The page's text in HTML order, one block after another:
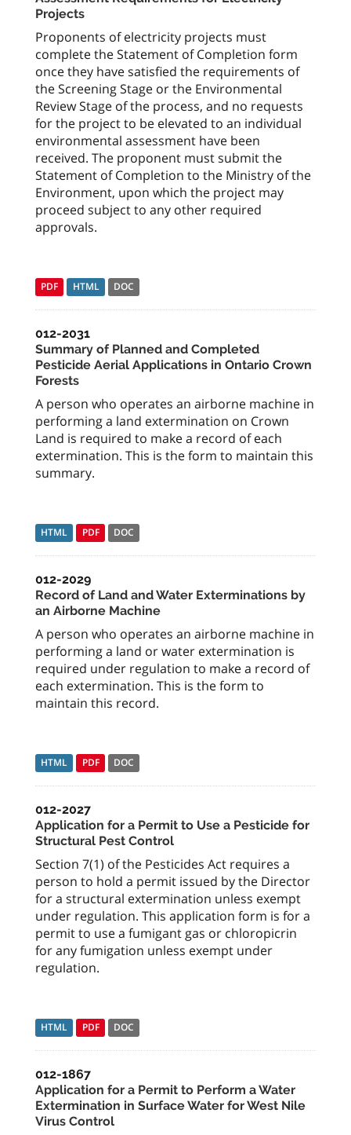
Projects
Proponents of electricity projects must
complete the Statement of Completion form
once they have satisfied the requirements of
the Screening Stage or the Environmental
Review Stage of the process, and no requests
for the project to be elevated to an individual
environmental assessment have been
received. The proponent must submit the
Statement of Completion to the Ministry of the
Environment, upon which the project may
proceed subject to any other required
approvals.
PDF HTML DOC
012-2031
Summary of Planned and Completed
Pesticide Aerial Applications in Ontario Crown
Forests
A person who operates an airborne machine in
performing a land extermination on Crown
Land is required to make a record of each
extermination. This is the form to maintain this
summary.
HTML PDF DOC
012-2029
Record of Land and Water Exterminations by
an Airborne Machine
A person who operates an airborne machine in
performing a land or water extermination is
required under regulation to make a record of
each extermination. This is the form to
maintain this record.
HTML PDF DOC
012-2027
Application for a Permit to Use a Pesticide for
Structural Pest Control
Section 7(1) of the Pesticides Act requires a
person to hold a permit issued by the Director
for a structural extermination unless exempt
under regulation. This application form is for a
permit to use a fumigant gas or chloropicrin
for any fumigation unless exempt under
regulation.
HTML PDF DOC
012-1867
Application for a Permit to Perform a Water
Extermination in Surface Water for West Nile
Virus Control